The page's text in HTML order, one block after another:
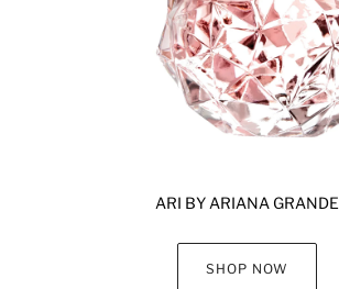
ARI BY ARIANA GRANDE
SHOP NOW